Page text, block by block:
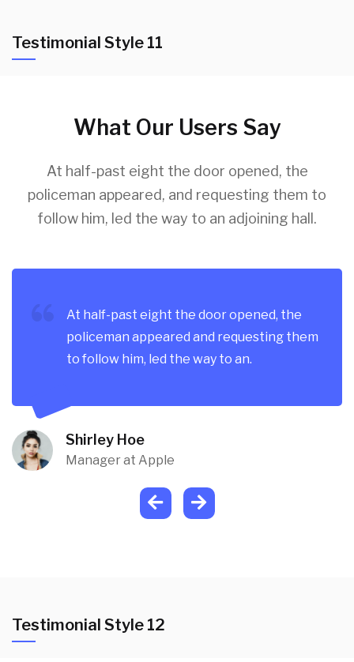
Testimonial Style 11
What Our Users Say
At half-past eight the door opened, the
policeman appeared, and requesting them to
follow him, led the way to an adjoining hall.
At half-past eight the door opened, the
policeman appeared and requesting them
to follow him, led the way to an.
Shirley Hoe
Manager at Apple
Testimonial Style 12